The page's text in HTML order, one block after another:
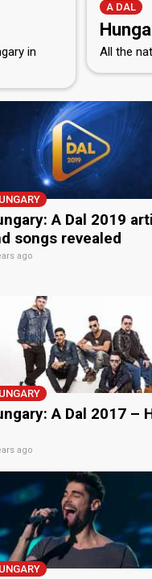
in
A DAL
All the
A Dal 2019
songs revealed
ago
A Dal 2017 –
ago